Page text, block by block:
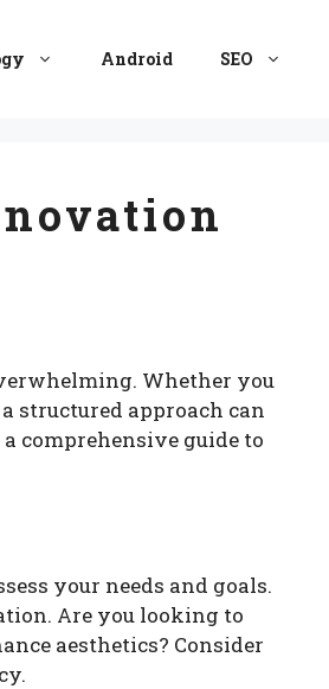
Android SEO
Whether you
structured approach can
comprehensive guide to
your needs and goals.
Are you looking to
aesthetics? Consider